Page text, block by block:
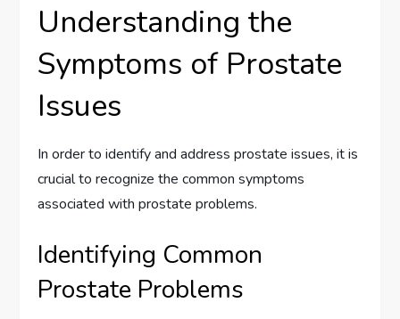
Understanding the
Symptoms of Prostate
Issues
In order to identify and address prostate issues, it is
crucial to recognize the common symptoms
associated with prostate problems.
Identifying Common
Prostate Problems